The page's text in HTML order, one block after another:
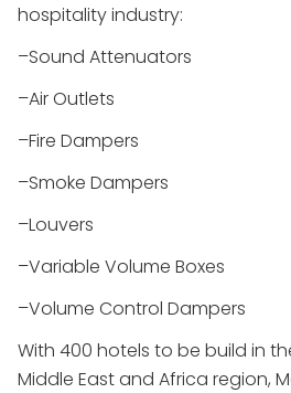
hospitality industry:
–Sound Attenuators
–Air Outlets
–Fire Dampers
–Smoke Dampers
–Louvers
–Variable Volume Boxes
–Volume Control Dampers
With 400 hotels to be build in
Middle East and Africa region,